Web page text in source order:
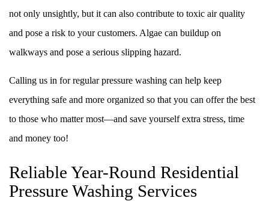
not only unsightly, but it can also contribute to toxic air quality
and pose a risk to your customers. Algae can buildup on
walkways and pose a serious slipping hazard.
Calling us in for regular pressure washing can help keep
everything safe and more organized so that you can offer the best
to those who matter most––and save yourself extra stress, time
and money too!
Reliable Year-Round Residential
Pressure Washing Services